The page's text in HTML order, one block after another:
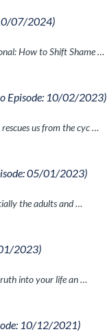
07/2024)
How to Shift Shame …
Episode: 10/02/2023)
us from the cyc …
05/01/2023)
the adults and …
2023)
into your life an …
10/12/2021)